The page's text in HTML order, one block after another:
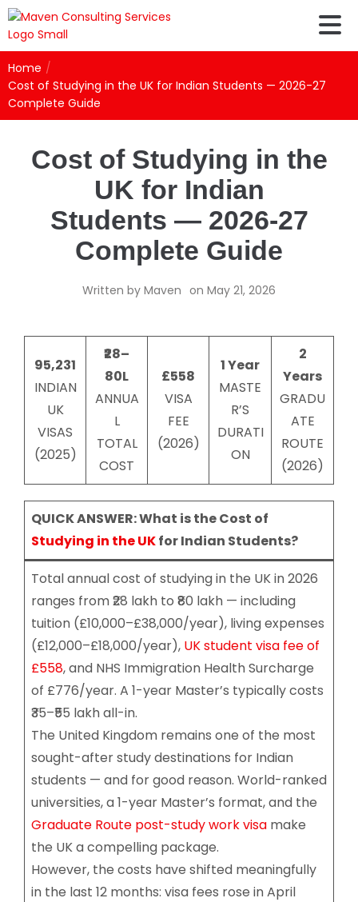
Home /
Cost of Studying in the UK for Indian Students — 2026-27
Complete Guide
Cost of Studying in the
UK for Indian
Students — 2026-27
Complete Guide
Written by Maven on May 21, 2026
95,231
INDIAN
UK
VISAS
(2025)
₹28–
80L
ANNUA
L
TOTAL
COST
£558
VISA
FEE
(2026)
1 Year
MASTE
R’S
DURATI
ON
2
Years
GRADU
ATE
ROUTE
(2026)
QUICK ANSWER: What is the Cost of
Studying in the UKfor Indian Students?
Total annual cost of studying in the UK in 2026
ranges from ₹28 lakh to ₹80 lakh — including
tuition (£10,000–£38,000/year), living expenses
(£12,000–£18,000/year), UK student visa fee of
£558, and NHS Immigration Health Surcharge
of £776/year. A 1-year Master’s typically costs
₹35–₹55 lakh all-in.
The United Kingdom remains one of the most
sought-after study destinations for Indian
students — and for good reason. World-ranked
universities, a 1-year Master’s format, and the
Graduate Route post-study work visa make
the UK a compelling package.
However, the costs have shifted meaningfully
in the last 12 months: visa fees rose in April